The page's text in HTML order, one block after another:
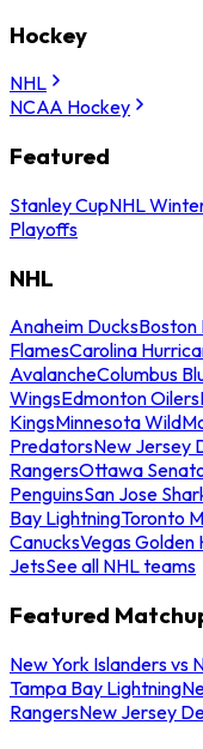
Hockey
NHL
NCAA Hockey
Featured
Stanley CupNHL
Playoffs
NHL
Anaheim DucksBoston
FlamesCarolina
AvalancheColumbus
WingsEdmonton Oilers
KingsMinnesota Wild
PredatorsNew Jersey
RangersOttawa
PenguinsSan Jose
Bay LightningToronto
CanucksVegas Golden
JetsSee all NHL teams
Featured
New York Islanders vs
Tampa Bay Lightning
RangersNew Jersey